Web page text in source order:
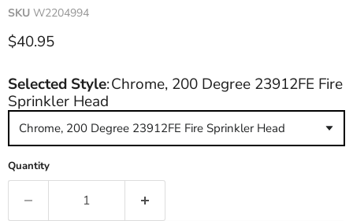
SKU W2204994
Current price
$40.95
Selected Style:Chrome, 200 Degree 23912FE Fire
Sprinkler Head
Chrome, 200 Degree 23912FE Fire Sprinkler Head
Quantity